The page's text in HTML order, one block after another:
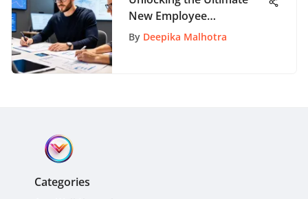
New Employee
Onboarding Experience: A
By Deepika Malhotra
Categories